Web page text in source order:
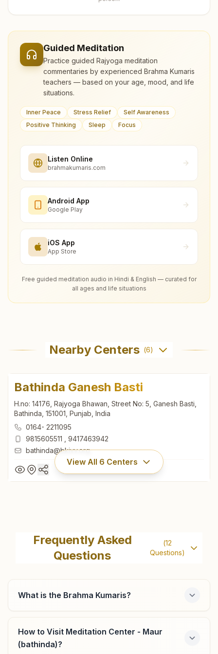
Guided Meditation
Practice guided Rajyoga meditation
commentaries by experienced Brahma Kumaris
teachers — based on your age, mood, and life
situations.
Inner Peace Stress Relief
Self Awareness
Positive Thinking
Sleep Focus
Listen Online
brahmakumaris.com
Android App
Google Play
iOS App
App Store
Free guided meditation audio in Hindi & English — curated for
all ages and life situations
Nearby Centers (6)
Bathinda Ganesh Basti
H.no: 14176, Rajyoga Bhawan, Street No: 5, Ganesh Basti,
Bathinda, 151001, Punjab, India
0164- 2211095
9815605511
9417463942
bathinda@bkivv.org
View All 6 Centers
H.no: 14176, Rajyoga Bhawan, Street No: 5, Ganesh Basti,
Bathinda, 151001, Punjab, India
0164- 2211095
bathinda@bkivv.org
Bhagta Bhai Ka
Frequently Asked
Questions
(12
Questions)
What is the Brahma Kumaris?
How to Visit Meditation Center - Maur
(bathinda)?